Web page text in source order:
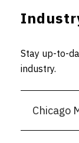
Stay up-to-
industry.
Chicago